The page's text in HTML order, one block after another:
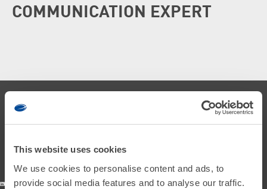
This website uses cookies
We use cookies to personalise content and ads, to
provide social media features and to analyse our traffic.
COMMUNICATION EXPERT